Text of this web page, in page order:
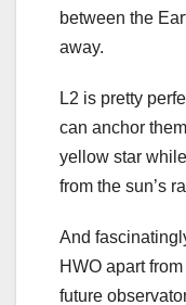
between the
away.
L2 is pretty
can anchor
yellow star
from the sun’s
And
HWO apart
future